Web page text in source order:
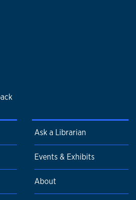
Ask a Librarian
Events & Exhibits
About